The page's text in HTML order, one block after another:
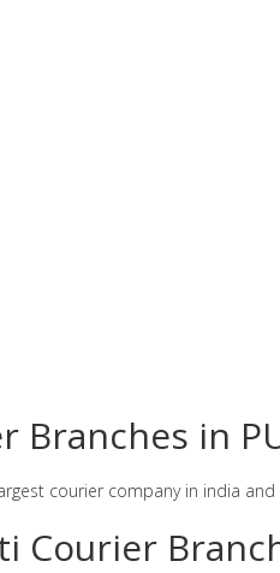
Branches in
courier company in india
Courier